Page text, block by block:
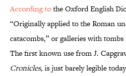
According tothe Oxford English
“Originally applied to the Roman
catacombs,” or galleries with
The first known use from J.
Cronicles,is just barely legible